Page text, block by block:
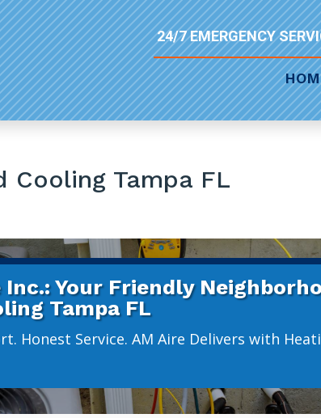
24/7 EMERGENCY
Cooling Tampa FL
Inc.: Your Friendly
Tampa FL
Honest Service. AM Aire Delivers with